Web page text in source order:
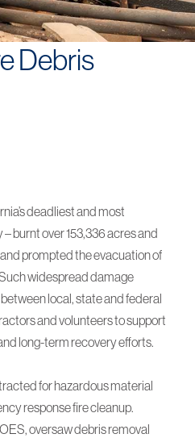
Debris
deadliest and most
burnt over 153,336 acres and
prompted the evacuation of
widespread damage
local, state and federal
and volunteers to support
long-term recovery efforts.
for hazardous material
response fire cleanup.
oversaw debris removal